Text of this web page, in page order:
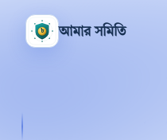
আমার সমিতি